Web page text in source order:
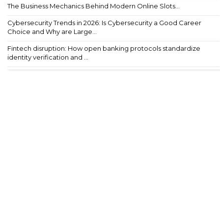
The Business Mechanics Behind Modern Online Slots...
Cybersecurity Trends in 2026: Is Cybersecurity a Good Career
Choice and Why are Large...
Fintech disruption: How open banking protocols standardize
identity verification and ...